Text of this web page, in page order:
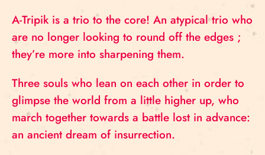
A-Tripik is a trio to the core! An atypical trio who
are no longer looking to round off the edges ;
they’re more into sharpening them.
Three souls who lean on each other in order to
glimpse the world from a little higher up, who
march together towards a battle lost in advance:
an ancient dream of insurrection.